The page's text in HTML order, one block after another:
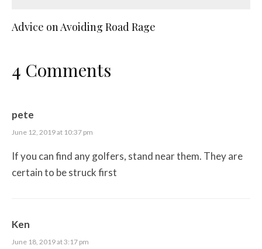
Advice on Avoiding Road Rage
4 Comments
pete
June 12, 2019 at 10:37 pm
If you can find any golfers, stand near them. They are
certain to be struck first
Ken
June 18, 2019 at 3:17 pm